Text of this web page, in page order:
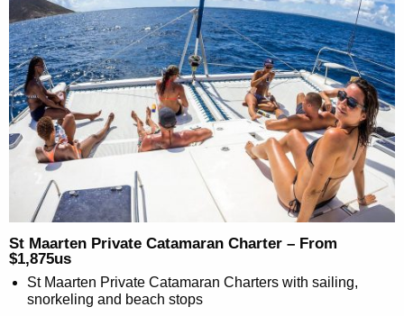
St Maarten Private Catamaran Charter – From
$1,875us
St Maarten Private Catamaran Charters with sailing,
snorkeling and beach stops